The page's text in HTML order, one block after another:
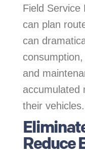
Field Service
can plan
can
and
accumulated
their vehicles.
Reduce